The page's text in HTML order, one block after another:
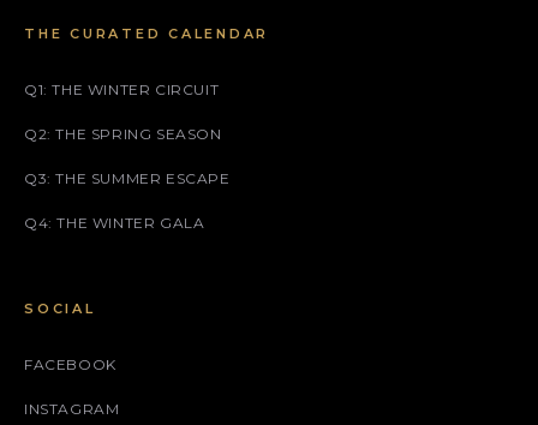
THE CURATED CALENDAR
Q1: THE WINTER CIRCUIT
Q2: THE SPRING SEASON
Q3: THE SUMMER ESCAPE
Q4: THE WINTER GALA
SOCIAL
FACEBOOK
INSTAGRAM